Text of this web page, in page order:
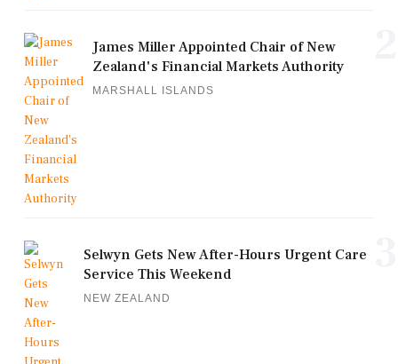
James Miller Appointed Chair of New
Zealand's Financial Markets Authority
MARSHALL ISLANDS
Selwyn Gets New After-Hours Urgent Care
Service This Weekend
NEW ZEALAND